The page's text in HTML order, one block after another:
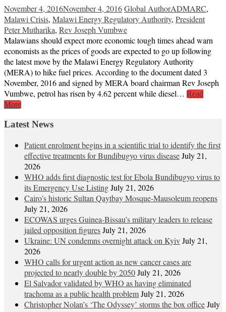
November 4, 2016November 4, 2016Global AuthorADMARC,
Malawi Crisis, Malawi Energy Regulatory Authority, President
Peter Mutharika, Rev Joseph Vumbwe
Malawians should expect more economic tough times ahead warn
economists as the prices of goods are expected to go up following
the latest move by the Malawi Energy Regulatory Authority
(MERA) to hike fuel prices. According to the document dated 3
November, 2016 and signed by MERA board chairman Rev Joseph
Vumbwe, petrol has risen by 4.62 percent while diesel… Read
More
Latest News
Patient enrolment begins in a scientific trial to identify the first
effective treatments for Bundibugyo virus diseaseJuly 21,
2026
WHO adds first diagnostic test for Ebola Bundibugyo virus to
its Emergency Use ListingJuly 21, 2026
Cairo’s historic Sultan Qaytbay Mosque-Mausoleum reopens
July 21, 2026
ECOWAS urges Guinea-Bissau’s military leaders to release
jailed opposition figuresJuly 21, 2026
Ukraine: UN condemns overnight attack on KyivJuly 21,
2026
WHO calls for urgent action as new cancer cases are
projected to nearly double by 2050July 21, 2026
El Salvador validated by WHO as having eliminated
trachoma as a public health problemJuly 21, 2026
Christopher Nolan’s ‘The Odyssey’ storms the box officeJuly